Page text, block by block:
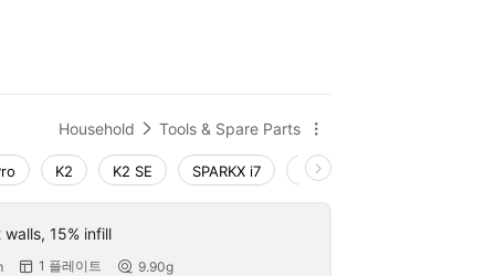
Household  Tools & Spare Parts 
K2 K2 SE SPARKX i7 Creality Hi
15% infill
 1 플레이트  9.90g